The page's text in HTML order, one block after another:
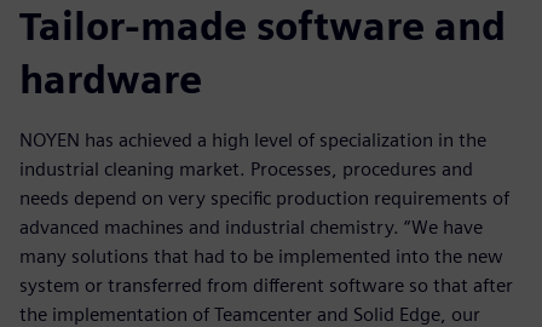
Tailor-made software and
hardware
NOYEN has achieved a high level of specialization in the
industrial cleaning market. Processes, procedures and
needs depend on very specific production requirements of
advanced machines and industrial chemistry. “We have
many solutions that had to be implemented into the new
system or transferred from different software so that after
the implementation of Teamcenter and Solid Edge, our